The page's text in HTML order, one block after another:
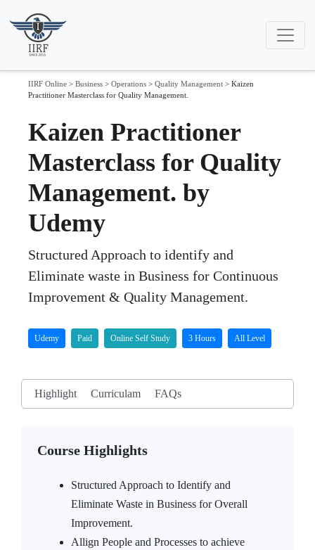
IIRF Online > Business > Operations > Quality Management > Kaizen
Practitioner Masterclass for Quality Management.
Kaizen Practitioner
Masterclass for Quality
Management. by
Udemy
Structured Approach to identify and
Eliminate waste in Business for Continuous
Improvement & Quality Management.
Udemy Paid Online Self Study 3 Hours All Level
Highlight Curriculam FAQs
Course Highlights
Structured Approach to Identify and
Eliminate Waste in Business for Overall
Improvement.
Allign People and Processes to achieve